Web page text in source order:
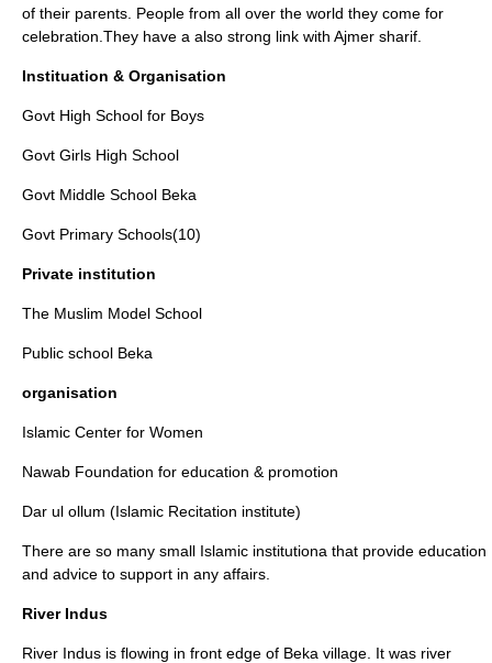
of their parents. People from all over the world they come for
celebration.They have a also strong link with Ajmer sharif.
Instituation & Organisation
Govt High School for Boys
Govt Girls High School
Govt Middle School Beka
Govt Primary Schools(10)
Private institution
The Muslim Model School
Public school Beka
organisation
Islamic Center for Women
Nawab Foundation for education & promotion
Dar ul ollum (Islamic Recitation institute)
There are so many small Islamic institutiona that provide education
and advice to support in any affairs.
River Indus
River Indus is flowing in front edge of Beka village. It was river